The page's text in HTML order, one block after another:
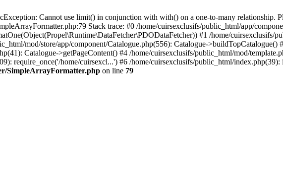
Cannot use limit() in conjunction with with() on a one-to-many relationship.
Stack trace: #0 /home/cuirsexclusifs/public_html/app/
#1 /home/cuirsexclusifs/
mod/store/app/component/Catalogue.php(556): Catalogue->buildTopCatalogue()
Catalogue->getPageContent() #4 /home/cuirsexclusifs/public_html/mod/
require_once('/home/cuirsexcl...') #6 /home/cuirsexclusifs/public_html/
SimpleArrayFormatter.php on line 79